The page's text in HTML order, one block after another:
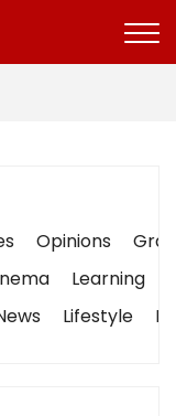
Opinions
Learning
Lifestyle